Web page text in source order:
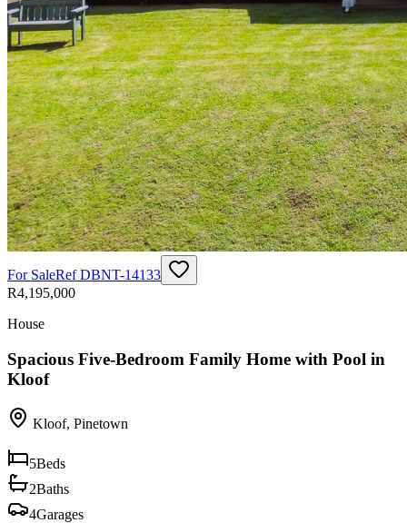
For SaleRefDBNT-14133
R4,195,000
House
Spacious Five-Bedroom Family Home with Pool in
Kloof
Kloof, Pinetown
5Beds
2Baths
4Garages